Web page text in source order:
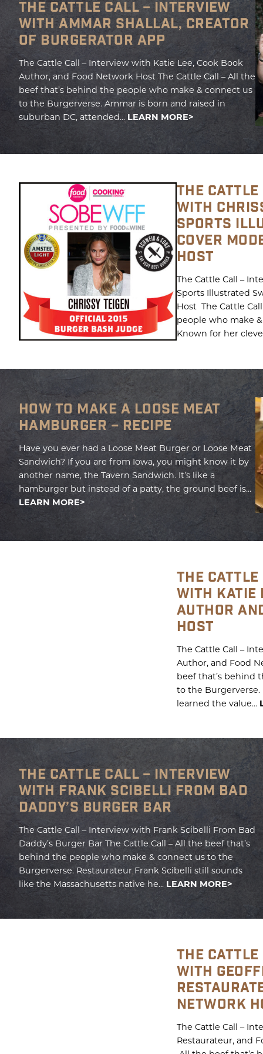
THE CATTLE CALL – INTERVIEW
WITH AMMAR SHALLAL, CREATOR
OF BURGERATOR APP
The Cattle Call – Interview with Katie Lee, Cook Book
Author, and Food Network Host The Cattle Call – All the
beef that’s behind the people who make & connect us
to the Burgerverse. Ammar is born and raised in
suburban DC, attended... LEARN MORE
THE
WITH
SPORTS
COVER
HOST
The Cattle Call –
Sports Illustrated
Host The Cattle
people who make
Known for her
HOW TO MAKE A LOOSE MEAT
HAMBURGER – RECIPE
Have you ever had a Loose Meat Burger or Loose Meat
Sandwich? If you are from Iowa, you might know it by
another name, the Tavern Sandwich. It’s like a
hamburger but instead of a patty, the ground beef is...
LEARN MORE
THE
WITH KATIE
AUTHOR
HOST
The Cattle Call –
Author, and Food
beef that’s behind
to the Burgerverse.
learned the value...
THE CATTLE CALL – INTERVIEW
WITH FRANK SCIBELLI FROM BAD
DADDY’S BURGER BAR
The Cattle Call – Interview with Frank Scibelli From Bad
Daddy’s Burger Bar The Cattle Call – All the beef that’s
behind the people who make & connect us to the
Burgerverse. Restaurateur Frank Scibelli still sounds
like the Massachusetts native he... LEARN MORE
THE
WITH
NETWORK
The Cattle Call –
Restaurateur, and